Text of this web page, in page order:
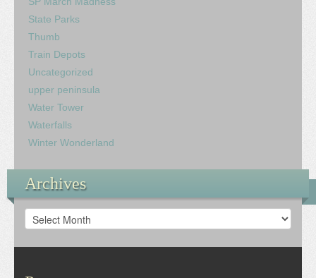
State Parks
Thumb
Train Depots
Uncategorized
upper peninsula
Water Tower
Waterfalls
Winter Wonderland
Archives
Archives